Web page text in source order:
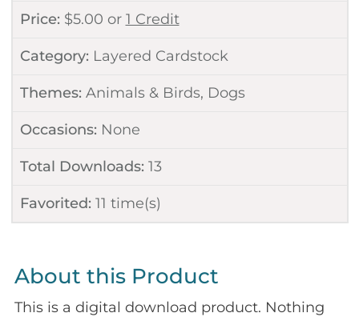
Price: $5.00 or 1 Credit
Category: Layered Cardstock
Themes: Animals & Birds, Dogs
Occasions: None
Total Downloads: 13
Favorited: 11 time(s)
About this Product
This is a digital download product. Nothing